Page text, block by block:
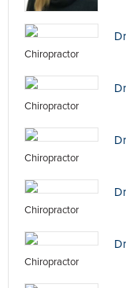
Chiropractor
Chiropractor
Chiropractor
Chiropractor
Chiropractor